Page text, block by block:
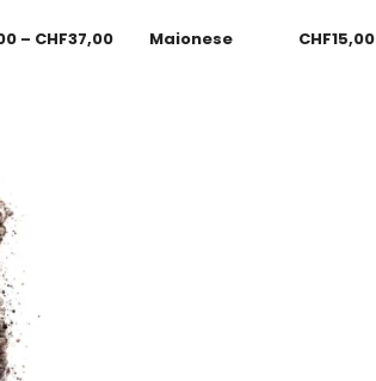
– CHF37,00 Maionese CHF15,00